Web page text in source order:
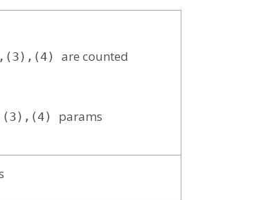
are counted
params